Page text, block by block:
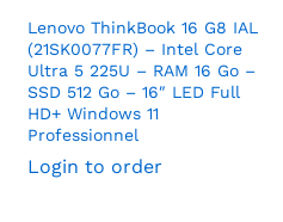
Lenovo ThinkBook 16 G8 IAL
(21SK0077FR) – Intel Core
Ultra 5 225U – RAM 16 Go –
SSD 512 Go – 16″ LED Full
HD+ Windows 11
Professionnel
Login to order